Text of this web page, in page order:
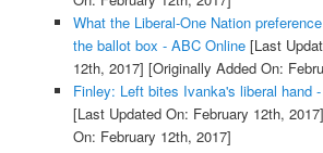
What the Liberal-One Nation
the ballot box - ABC Online[Last
12th, 2017] [Originally Added On:
Finley: Left bites Ivanka's liberal hand
[Last Updated On: February 12th, 2017]
On: February 12th, 2017]